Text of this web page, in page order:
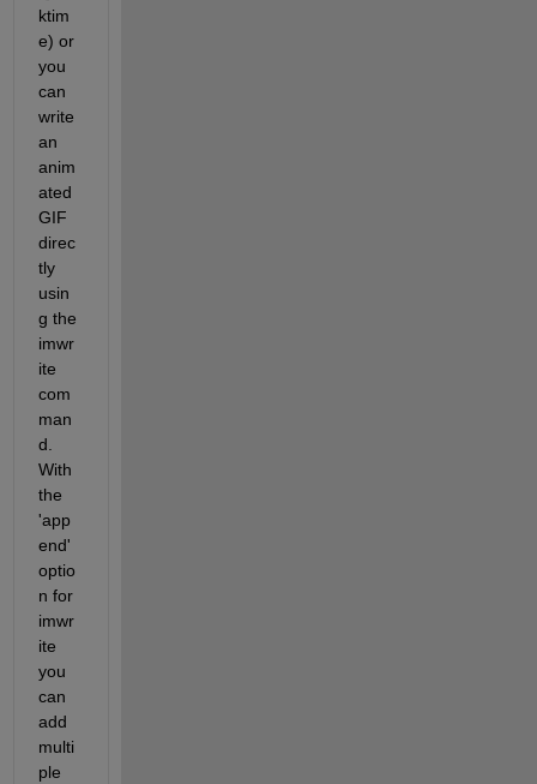
ktim
e) or
you
can
write
an
anim
ated
GIF
direc
tly
usin
g the
imwr
ite
com
man
d.
With
the
'app
end'
optio
n for
imwr
ite
you
can
add
multi
ple